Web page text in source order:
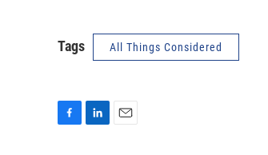
Tags All Things Considered